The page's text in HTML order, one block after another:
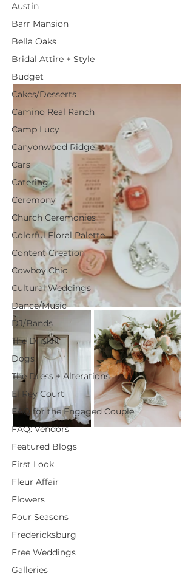
Austin
Barr Mansion
Bella Oaks
Bridal Attire + Style
Budget
Cakes/Desserts
Camino Real Ranch
Camp Lucy
Canyonwood Ridge
Cars
Catering
Ceremony
Church Ceremonies
Colorful Floral Palette
Content Creation
Cowboy Chic
Cultural Weddings
Dance/Music
DJ/Bands
The Driskill
Dogs
The Dress + Alterations
El Rey Court
FAQ for the Engaged Couple
FAQ: Vendors
Featured Blogs
First Look
Fleur Affair
Flowers
Four Seasons
Fredericksburg
Free Weddings
Galleries